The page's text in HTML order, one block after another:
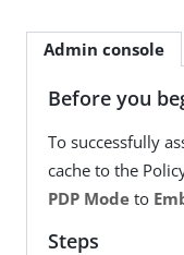
Admin console
Before you
To successfully
cache to the
PDP Modeto
Steps